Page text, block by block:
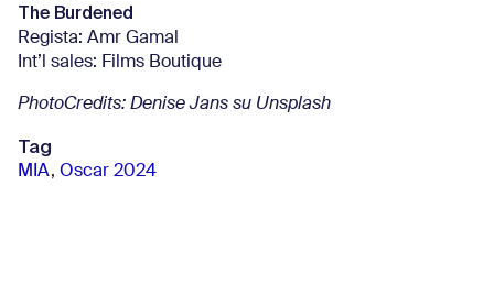
The Burdened
Regista: Amr Gamal
Int’l sales: Films Boutique
PhotoCredits: Denise Jans su Unsplash
Tag
MIA, Oscar 2024